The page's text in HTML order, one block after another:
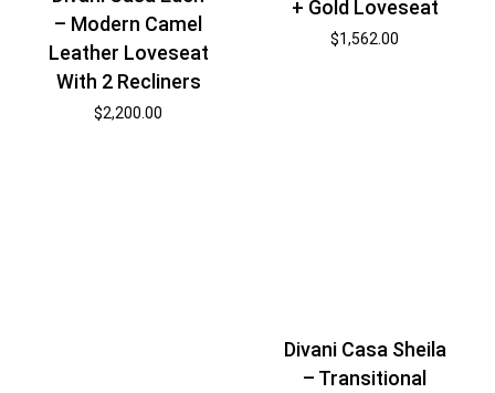
– Modern Camel
Leather Loveseat
With 2 Recliners
$2,200.00
+ Gold Loveseat
$1,562.00
Divani Casa Sheila
– Transitional